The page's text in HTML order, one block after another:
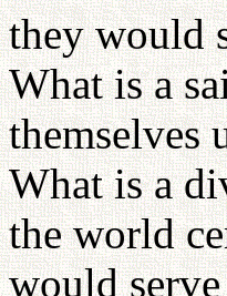
they would
What is a
themselves
What is a
the world
would